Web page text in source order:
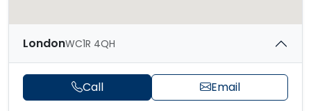
LondonWC1R 4QH
Call Email